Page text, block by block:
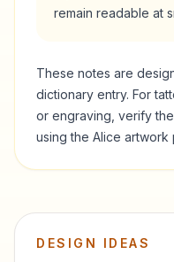
remain readable at
These notes are
dictionary entry. For
or engraving, verify
using the Alice artwork
DESIGN IDEAS